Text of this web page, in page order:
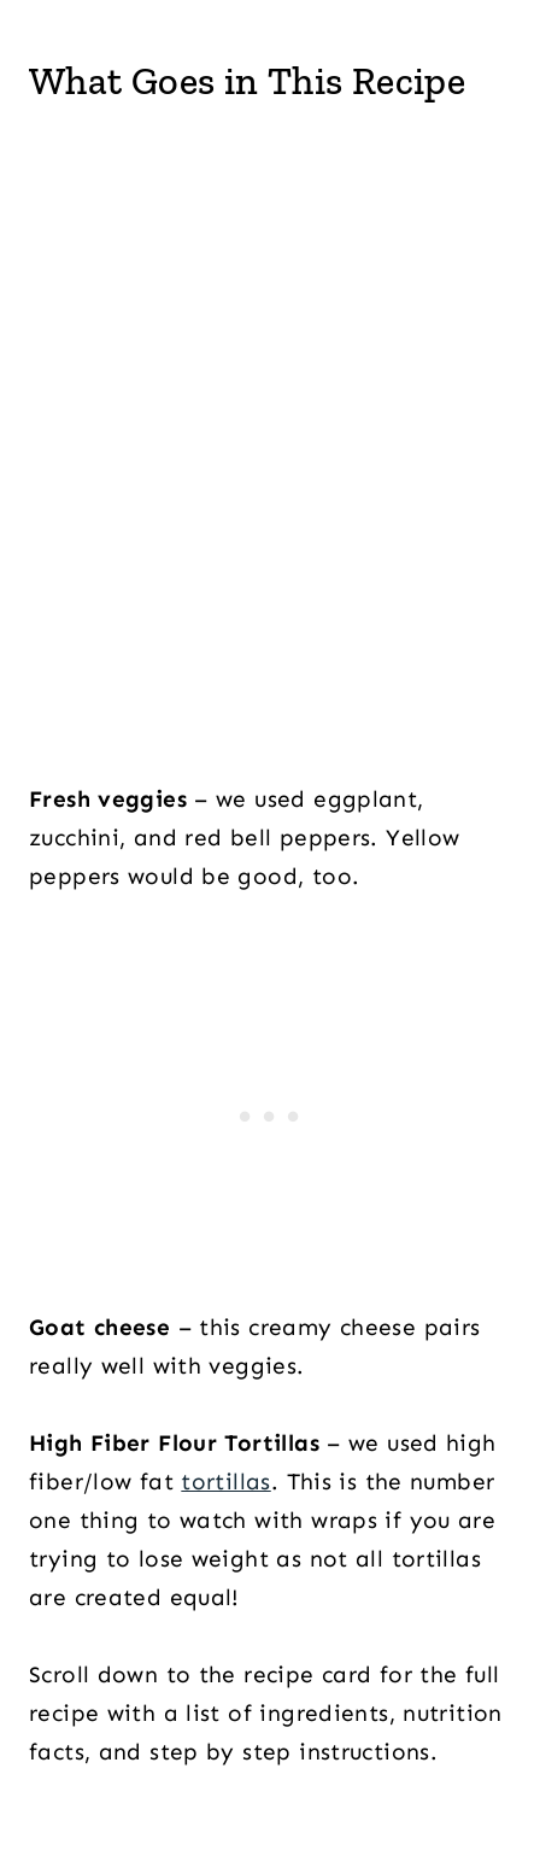
What Goes in This Recipe
Fresh veggies– we used eggplant,
zucchini, and red bell peppers. Yellow
peppers would be good, too.
Goat cheese – this creamy cheese pairs
really well with veggies.
High Fiber Flour Tortillas– we used high
fiber/low fat tortillas. This is the number
one thing to watch with wraps if you are
trying to lose weight as not all tortillas
are created equal!
Scroll down to the recipe card for the full
recipe with a list of ingredients, nutrition
facts, and step by step instructions.